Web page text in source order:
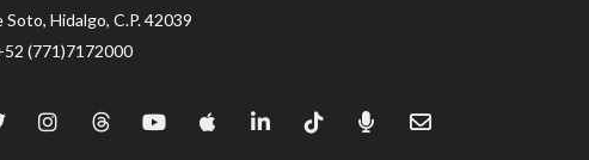
Soto, Hidalgo, C.P. 42039
(771)7172000